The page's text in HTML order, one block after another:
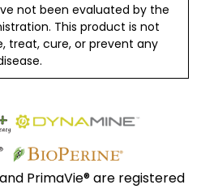
not been evaluated by the
This product is not
treat, cure, or prevent any
PrimaVie® are registered